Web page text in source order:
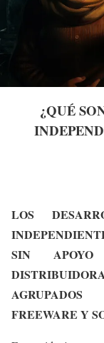
¿QUÉ
LOS
SIN
FREEWARE Y